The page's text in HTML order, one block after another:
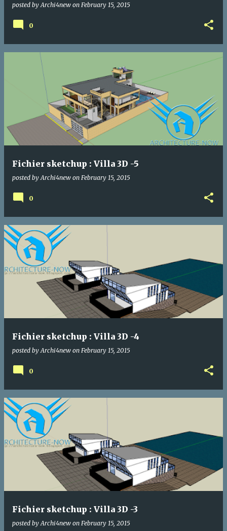
posted by Archi4new on February 15, 2015
0
Fichier sketchup : Villa 3D -5
posted by Archi4new on February 15, 2015
0
Fichier sketchup : Villa 3D -4
posted by Archi4new on February 15, 2015
0
Fichier sketchup : Villa 3D -3
posted by Archi4new on February 15, 2015